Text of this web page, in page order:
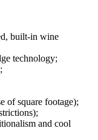
built-in wine
technology;
of square footage);
and cool